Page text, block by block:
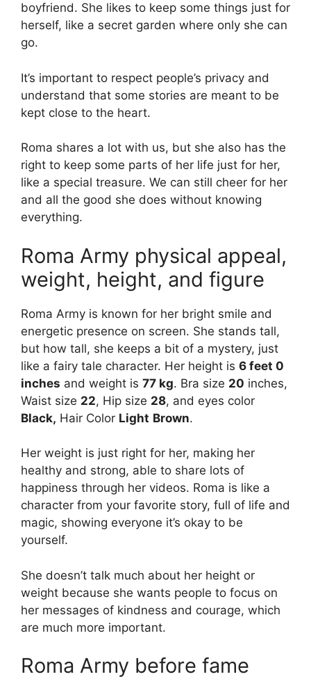
boyfriend. She likes to keep some things just for
herself, like a secret garden where only she can
go.
It’s important to respect people’s privacy and
understand that some stories are meant to be
kept close to the heart.
Roma shares a lot with us, but she also has the
right to keep some parts of her life just for her,
like a special treasure. We can still cheer for her
and all the good she does without knowing
everything.
Roma Army physical appeal,
weight, height, and figure
Roma Army is known for her bright smile and
energetic presence on screen. She stands tall,
but how tall, she keeps a bit of a mystery, just
like a fairy tale character. Her height is 6 feet 0
inches and weight is 77 kg. Bra size 20 inches,
Waist size 22, Hip size 28, and eyes color
Black, Hair Color Light Brown.
Her weight is just right for her, making her
healthy and strong, able to share lots of
happiness through her videos. Roma is like a
character from your favorite story, full of life and
magic, showing everyone it’s okay to be
yourself.
She doesn’t talk much about her height or
weight because she wants people to focus on
her messages of kindness and courage, which
are much more important.
Roma Army before fame